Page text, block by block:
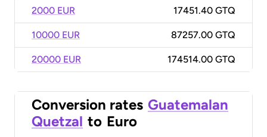
2000 EUR 17451.40 GTQ
10000 EUR 87257.00 GTQ
20000 EUR 174514.00 GTQ
Conversion rates Guatemalan
Quetzal to Euro